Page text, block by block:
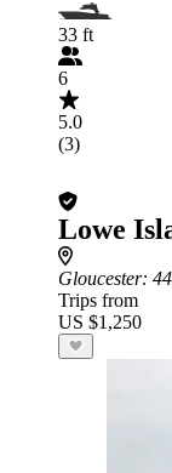
33 ft
6
5.0
(3)
Lowe
Gloucester:
Trips from
US $1,250